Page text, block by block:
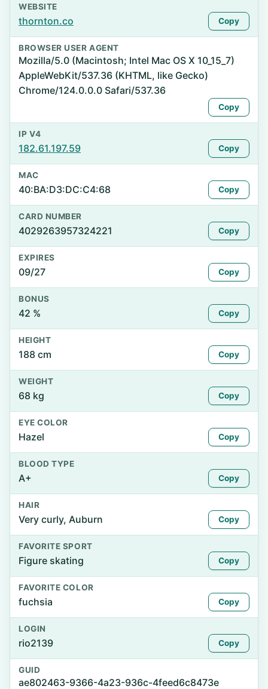
WEBSITE
thornton.co Copy
BROWSER USER AGENT
Mozilla/5.0 (Macintosh; Intel Mac OS X 10_15_7)
AppleWebKit/537.36 (KHTML, like Gecko)
Chrome/124.0.0.0 Safari/537.36
Copy
IP V4
182.61.197.59 Copy
MAC
40:BA:D3:DC:C4:68 Copy
CARD NUMBER
4029263957324221 Copy
EXPIRES
09/27 Copy
BONUS
42 % Copy
HEIGHT
188 cm Copy
WEIGHT
68 kg Copy
EYE COLOR
Hazel Copy
BLOOD TYPE
A+ Copy
HAIR
Very curly, Auburn Copy
FAVORITE SPORT
Figure skating Copy
FAVORITE COLOR
fuchsia Copy
LOGIN
rio2139 Copy
GUID
ae802463-9366-4a23-936c-4feed6c8473e